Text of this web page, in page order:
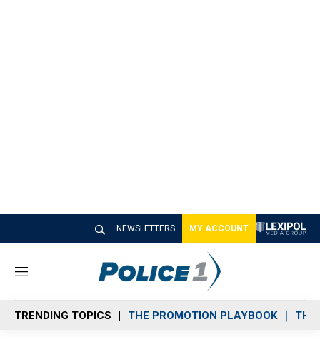
NEWSLETTERS MY ACCOUNT
M
n
u
TRENDING TOPICS THE PROMOTION PLAYBOOK THE